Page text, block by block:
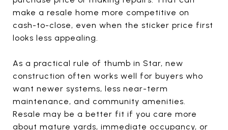
make a resale home more competitive on
cash-to-close, even when the sticker price first
looks less appealing.
As a practical rule of thumb in Star, new
construction often works well for buyers who
want newer systems, less near-term
maintenance, and community amenities.
Resale may be a better fit if you care more
about mature yards, immediate occupancy, or